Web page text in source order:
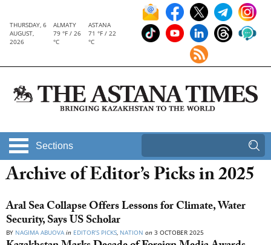
THURSDAY, 6
AUGUST,
2026
ALMATY
79 °F / 26
°C
ASTANA
71 °F / 22
°C
Sections
Archive of Editor’s Picks in 2025
Aral Sea Collapse Offers Lessons for Climate, Water
Security, Says US Scholar
BY NAGIMA ABUOVA in EDITOR’S PICKS, NATION on 3 OCTOBER 2025